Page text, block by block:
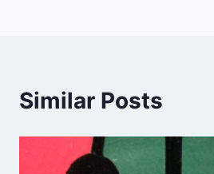
Similar Posts